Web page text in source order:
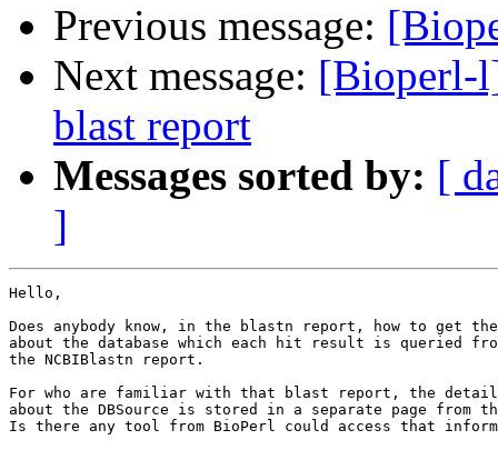
Previous message:
Next message: [Bioperl-
blast report
Messages sorted by: [
]
Hello,
Does anybody know, in the blastn report, how to get
about the database which each hit result is queried
the NCBIBlastn report.
For who are familiar with that blast report, the
about the DBSource is stored in a separate page
Is there any tool from BioPerl could access that